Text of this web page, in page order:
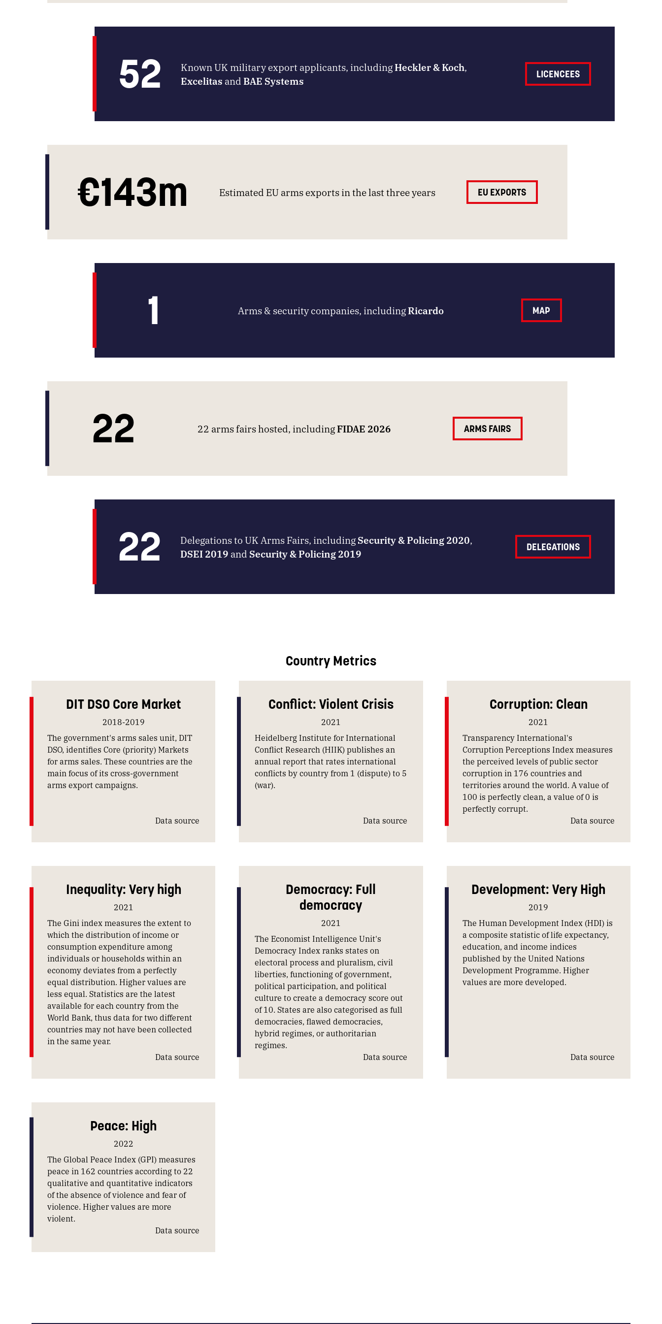
52 Known UK military export applicants, includingHeckler & Koch,
Excelitas andBAE Systems LICENCEES
€143m Estimated EU arms exports in the last three years EU EXPORTS
1 Arms & security companies, includingRicardo MAP
22 22 arms fairs hosted, includingFIDAE 2026 ARMS FAIRS
22 Delegations to UK Arms Fairs, includingSecurity & Policing 2020,
DSEI 2019 and Security & Policing 2019 DELEGATIONS
Country Metrics
DIT DSO Core Market
2018-2019
The government's arms sales unit, DIT
DSO, identifies Core (priority) Markets
for arms sales. These countries are the
main focus of its cross-government
arms export campaigns.
Data source
Conflict: Violent Crisis
2021
Heidelberg Institute for International
Conflict Research (HIIK) publishes an
annual report that rates international
conflicts by country from 1 (dispute) to 5
(war).
Data source
Corruption: Clean
2021
Transparency International's
Corruption Perceptions Index measures
the perceived levels of public sector
corruption in 176 countries and
territories around the world. A value of
100 is perfectly clean, a value of 0 is
perfectly corrupt.
Data source
Inequality: Very high
2021
The Gini index measures the extent to
which the distribution of income or
consumption expenditure among
individuals or households within an
economy deviates from a perfectly
equal distribution. Higher values are
less equal. Statistics are the latest
available for each country from the
World Bank, thus data for two different
countries may not have been collected
in the same year.
Data source
Democracy: Full
democracy
2021
The Economist Intelligence Unit's
Democracy Index ranks states on
electoral process and pluralism, civil
liberties, functioning of government,
political participation, and political
culture to create a democracy score out
of 10. States are also categorised as full
democracies, flawed democracies,
hybrid regimes, or authoritarian
regimes.
Data source
Development: Very High
2019
The Human Development Index (HDI) is
a composite statistic of life expectancy,
education, and income indices
published by the United Nations
Development Programme. Higher
values are more developed.
Data source
Peace: High
2022
The Global Peace Index (GPI) measures
peace in 162 countries according to 22
qualitative and quantitative indicators
of the absence of violence and fear of
violence. Higher values are more
violent.
Data source